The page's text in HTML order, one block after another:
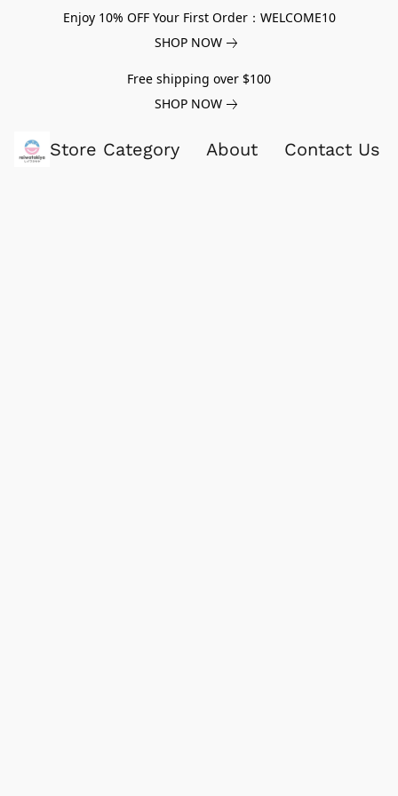
Enjoy 10% OFF Your First Order：WELCOME10
SHOP NOW
Free shipping over $100
SHOP NOW
Store Category About Contact Us